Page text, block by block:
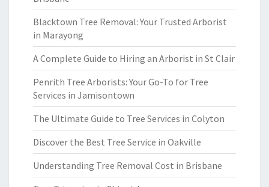
Blacktown Tree Removal: Your Trusted Arborist
in Marayong
A Complete Guide to Hiring an Arborist in St Clair
Penrith Tree Arborists: Your Go-To for Tree
Services in Jamisontown
The Ultimate Guide to Tree Services in Colyton
Discover the Best Tree Service in Oakville
Understanding Tree Removal Cost in Brisbane